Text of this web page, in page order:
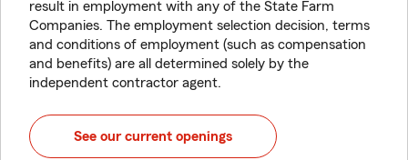
result in employment with any of the State Farm
Companies. The employment selection decision, terms
and conditions of employment (such as compensation
and benefits) are all determined solely by the
independent contractor agent.
See our current openings